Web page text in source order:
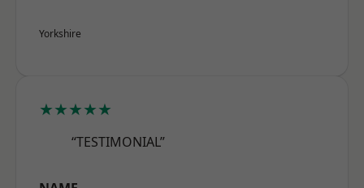
Yorkshire
★★★★★
“TESTIMONIAL”